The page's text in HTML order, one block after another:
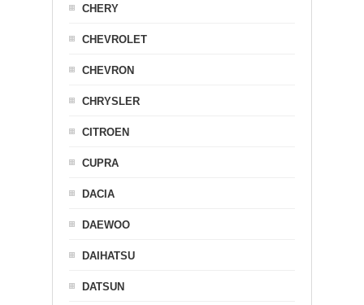
CHERY
CHEVROLET
CHEVRON
CHRYSLER
CITROEN
CUPRA
DACIA
DAEWOO
DAIHATSU
DATSUN